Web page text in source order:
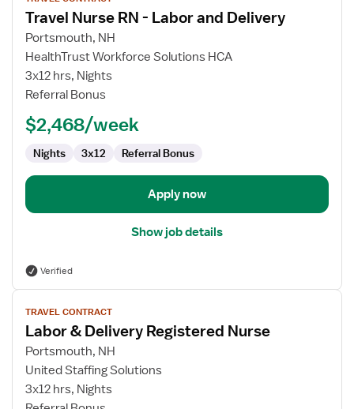
details
for
Travel
Nurse
RN
Labor
Delivery
Travel Nurse RN - Labor and Delivery
Portsmouth, NH
HealthTrust Workforce Solutions HCA
3x12 hrs, Nights
Referral Bonus
$2,468/week
Nights 3x12 Referral Bonus
Apply now
Show job details
Verified
View
job
details
for
Labor
Delivery
TRAVEL CONTRACT
Labor & Delivery Registered Nurse
Portsmouth, NH
United Staffing Solutions
3x12 hrs, Nights